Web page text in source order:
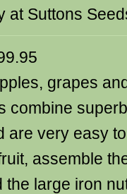
at Suttons
grapes
combine
are very easy
assemble
the large iron